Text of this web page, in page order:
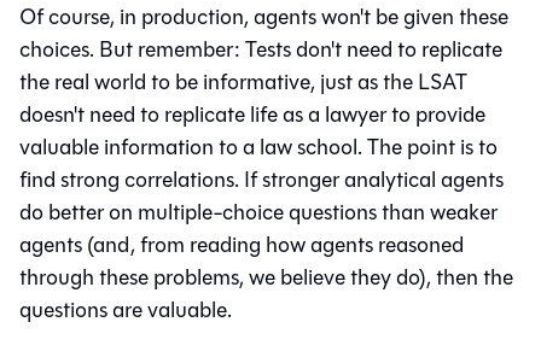
Of course, in production, agents won't be given these
choices. But remember: Tests don't need to replicate
the real world to be informative, just as the LSAT
doesn't need to replicate life as a lawyer to provide
valuable information to a law school. The point is to
find strong correlations. If stronger analytical agents
do better on multiple-choice questions than weaker
agents (and, from reading how agents reasoned
through these problems, we believe they do), then the
questions are valuable.